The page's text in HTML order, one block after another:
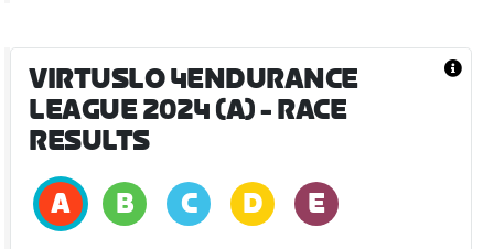
VIRTUSLO 4ENDURANCE
LEAGUE 2024 (A)- RACE
RESULTS